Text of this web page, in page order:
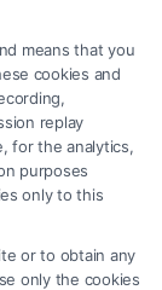
connection with
we do and no
("Call Service")
firms and legal
are
of a fee to
and should
or recommend
use of the Site
submitted
means that you
cookies and
replay
for the analytics,
purposes
only to this
or to obtain any
only the cookies